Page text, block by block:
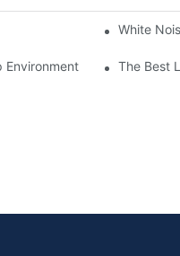
Relaxation White
Environment The Best